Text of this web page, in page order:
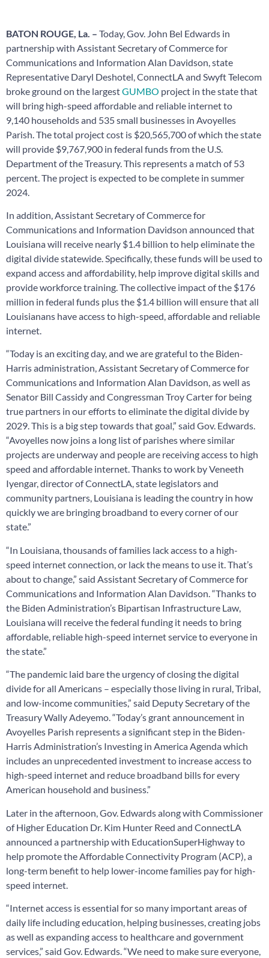
BATON ROUGE, La. – Today, Gov. John Bel Edwards in
partnership with Assistant Secretary of Commerce for
Communications and Information Alan Davidson, state
Representative Daryl Deshotel, ConnectLA and Swyft Telecom
broke ground on the largestGUMBO project in the state that
will bring high-speed affordable and reliable internet to
9,140 households and 535 small businesses in Avoyelles
Parish. The total project cost is $20,565,700 of which the state
will provide $9,767,900 in federal funds from the U.S.
Department of the Treasury. This represents a match of 53
percent. The project is expected to be complete in summer
2024.
In addition, Assistant Secretary of Commerce for
Communications and Information Davidson announced that
Louisiana will receive nearly $1.4 billion to help eliminate the
digital divide statewide. Specifically, these funds will be used to
expand access and affordability, help improve digital skills and
provide workforce training. The collective impact of the $176
million in federal funds plus the $1.4 billion will ensure that all
Louisianans have access to high-speed, affordable and reliable
internet.
“Today is an exciting day, and we are grateful to the Biden-
Harris administration, Assistant Secretary of Commerce for
Communications and Information Alan Davidson, as well as
Senator Bill Cassidy and Congressman Troy Carter for being
true partners in our efforts to eliminate the digital divide by
2029. This is a big step towards that goal,” said Gov. Edwards.
“Avoyelles now joins a long list of parishes where similar
projects are underway and people are receiving access to high
speed and affordable internet. Thanks to work by Veneeth
Iyengar, director of ConnectLA, state legislators and
community partners, Louisiana is leading the country in how
quickly we are bringing broadband to every corner of our
state.”
“In Louisiana, thousands of families lack access to a high-
speed internet connection, or lack the means to use it. That’s
about to change,” said Assistant Secretary of Commerce for
Communications and Information Alan Davidson. “Thanks to
the Biden Administration’s Bipartisan Infrastructure Law,
Louisiana will receive the federal funding it needs to bring
affordable, reliable high-speed internet service to everyone in
the state.”
“The pandemic laid bare the urgency of closing the digital
divide for all Americans – especially those living in rural, Tribal,
and low-income communities,” said Deputy Secretary of the
Treasury Wally Adeyemo. “Today’s grant announcement in
Avoyelles Parish represents a significant step in the Biden-
Harris Administration’s Investing in America Agenda which
includes an unprecedented investment to increase access to
high-speed internet and reduce broadband bills for every
American household and business.”
Later in the afternoon, Gov. Edwards along with Commissioner
of Higher Education Dr. Kim Hunter Reed and ConnectLA
announced a partnership with EducationSuperHighway to
help promote the Affordable Connectivity Program (ACP), a
long-term benefit to help lower-income families pay for high-
speed internet.
“Internet access is essential for so many important areas of
daily life including education, helping businesses, creating jobs
as well as expanding access to healthcare and government
services,” said Gov. Edwards. “We need to make sure everyone,